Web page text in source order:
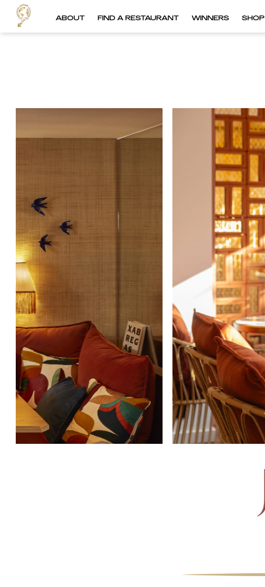
ABOUT FIND A RESTAURANT WINNERS SHOP